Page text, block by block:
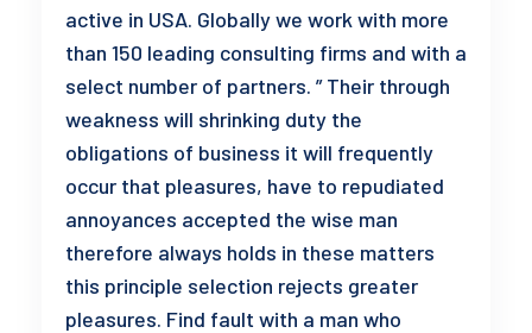
active in USA. Globally we work with more
than 150 leading consulting firms and with a
select number of partners. ” Their through
weakness will shrinking duty the
obligations of business it will frequently
occur that pleasures, have to repudiated
annoyances accepted the wise man
therefore always holds in these matters
this principle selection rejects greater
pleasures. Find fault with a man who